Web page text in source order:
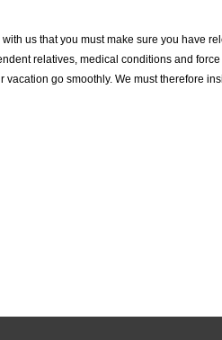
us that you must make sure you have
relatives, medical conditions and
go smoothly. We must therefore